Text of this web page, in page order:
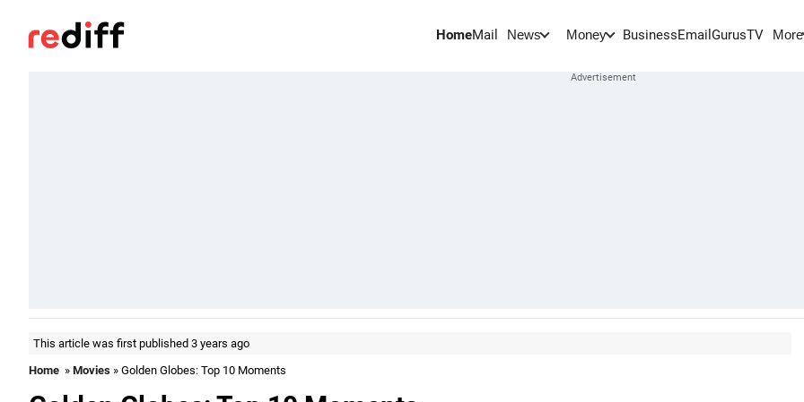
HomeMail News Money BusinessEmail GurusTV More
This article was first published 3 years ago
Home » Movies » Golden Globes: Top 10 Moments